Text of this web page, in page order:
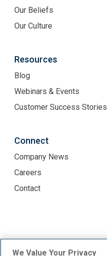
Our Beliefs
Our Culture
Resources
Blog
Webinars & Events
Customer Success Stories
Connect
Company News
Careers
Contact
We Value Your Privacy